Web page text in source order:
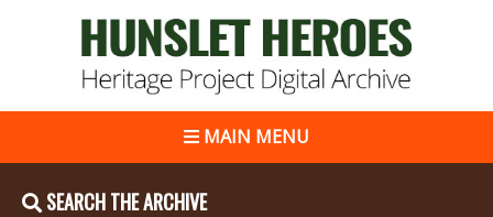
MAIN MENU
SEARCH THE ARCHIVE